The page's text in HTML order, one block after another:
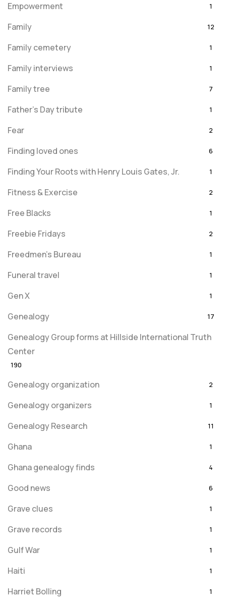
Empowerment 1
Family 12
Family cemetery 1
Family interviews 1
Family tree 7
Father's Day tribute 1
Fear 2
Finding loved ones 6
Finding Your Roots with Henry Louis Gates, Jr. 1
Fitness & Exercise 2
Free Blacks 1
Freebie Fridays 2
Freedmen's Bureau 1
Funeral travel 1
Gen X 1
Genealogy 17
Genealogy Group forms at Hillside International Truth
Center
190
Genealogy organization 2
Genealogy organizers 1
Genealogy Research 11
Ghana 1
Ghana genealogy finds 4
Good news 6
Grave clues 1
Grave records 1
Gulf War 1
Haiti 1
Harriet Bolling 1